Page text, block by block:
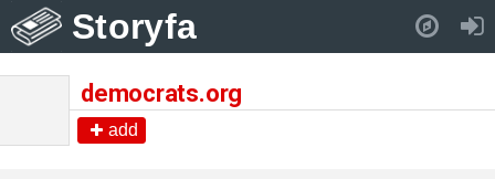
Storyfa
democrats.org
add
Pull down to refresh..